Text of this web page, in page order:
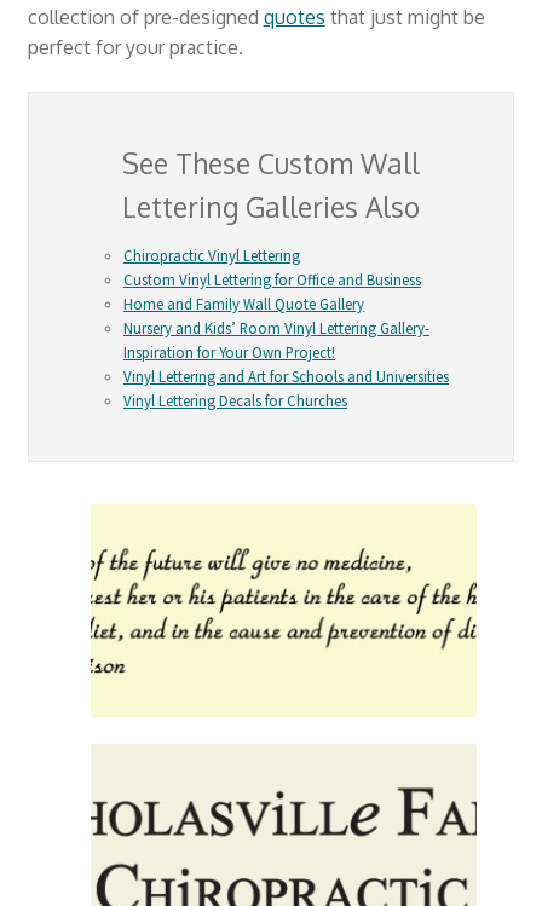
collection of pre-designed quotes that just might be
perfect for your practice.
See These Custom Wall
Lettering Galleries Also
Chiropractic Vinyl Lettering
Custom Vinyl Lettering for Office and Business
Home and Family Wall Quote Gallery
Nursery and Kids’ Room Vinyl Lettering Gallery-
Inspiration for Your Own Project!
Vinyl Lettering and Art for Schools and Universities
Vinyl Lettering Decals for Churches